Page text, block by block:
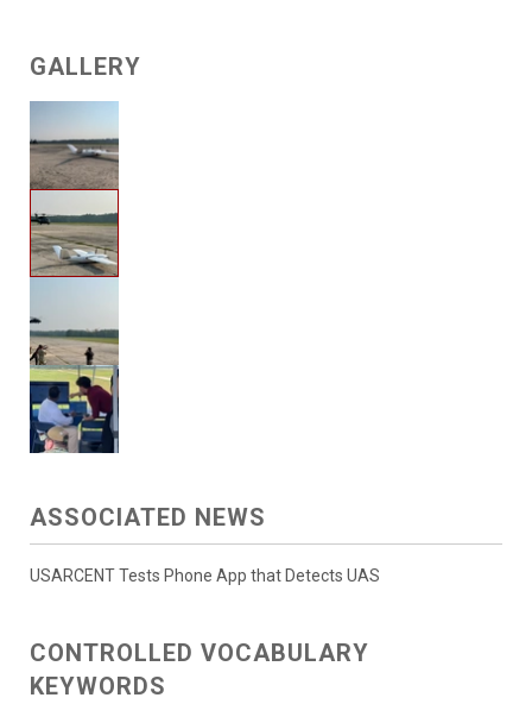
GALLERY
ASSOCIATED NEWS
USARCENT Tests Phone App that Detects UAS
CONTROLLED VOCABULARY
KEYWORDS